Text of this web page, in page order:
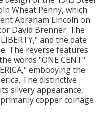
Wheat Penny, which
Abraham Lincoln on
David Brenner. The
and the date
The reverse features
words "ONE CENT"
embodying the
The distinctive
silvery appearance,
copper coinage